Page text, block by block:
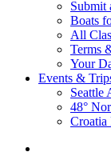
Submit
Boats
All
Terms
Your
Events &
Seattle
48°
Croatia